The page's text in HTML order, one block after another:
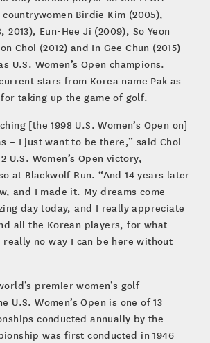
Birdie Kim (2005),
2013), Eun-Hee Ji (2009), So Yeon
Choi (2012) and In Gee Chun (2015)
U.S. Women’s Open champions.
stars from Korea name Pak as
taking up the game of golf.
[the 1998 U.S. Women’s Open on]
– I just want to be there,” said Choi
U.S. Women’s Open victory,
at Blackwolf Run. “And 14 years later
and I made it. My dreams come
day today, and I really appreciate
all the Korean players, for what
really no way I can be here without
premier women’s golf
U.S. Women’s Open is one of 13
conducted annually by the
was first conducted in 1946